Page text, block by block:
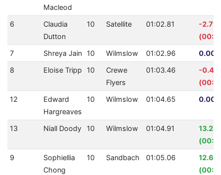
Macleod
6
Claudia
Dutton
10 Satellite 01:02.81
-
7
Shreya Jain 10 Wilmslow 01:02.96
8
Eloise Tripp 10
Crewe
Flyers
01:03.46
-
12
Edward
Hargreaves
10 Wilmslow 01:04.65
13 Niall Doody 10 Wilmslow 01:04.91
9
Sophiellia
Chong
10 Sandbach 01:05.06